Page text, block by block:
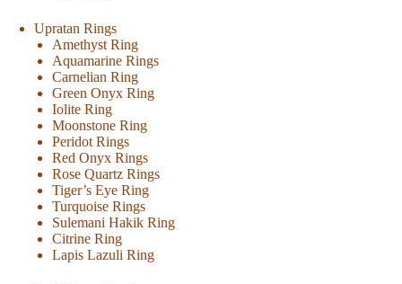
Upratan Rings
Amethyst Ring
Aquamarine Rings
Carnelian Ring
Green Onyx Ring
Iolite Ring
Moonstone Ring
Peridot Rings
Red Onyx Rings
Rose Quartz Rings
Tiger’s Eye Ring
Turquoise Rings
Sulemani Hakik Ring
Citrine Ring
Lapis Lazuli Ring